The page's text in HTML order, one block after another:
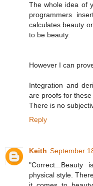
The whole idea of
programmers
calculates beauty
to be beauty.
However I can
Integration and
are proofs for
There is no
Reply
Keith September
physical style.